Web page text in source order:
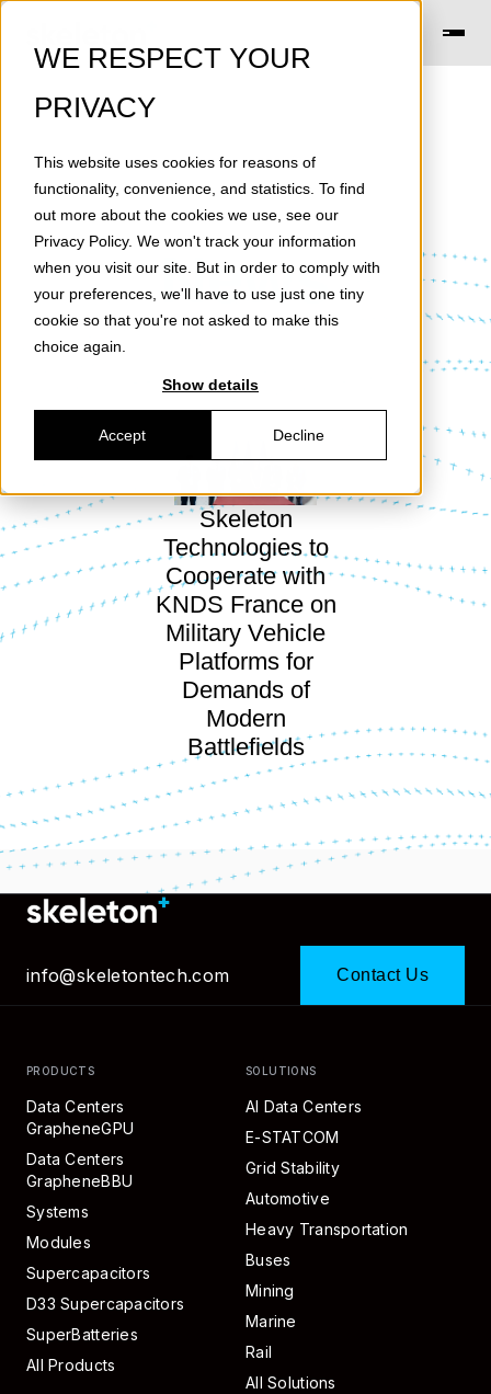
WE RESPECT YOUR
PRIVACY
This website uses cookies for reasons of
functionality, convenience, and statistics. To find
out more about the cookies we use, see our
Privacy Policy. We won't track your information
when you visit our site. But in order to comply with
your preferences, we'll have to use just one tiny
cookie so that you're not asked to make this
choice again.
Show details
Accept Decline
News
Skeleton
Technologies to
Cooperate with
KNDS France on
Military Vehicle
Platforms for
Demands of
Modern
Battlefields
info@skeletontech.com Contact Us
PRODUCTS
Data Centers
GrapheneGPU
Data Centers
GrapheneBBU
Systems
Modules
Supercapacitors
D33 Supercapacitors
SuperBatteries
All Products
SOLUTIONS
AI Data Centers
E-STATCOM
Grid Stability
Automotive
Heavy Transportation
Buses
Mining
Marine
Rail
All Solutions